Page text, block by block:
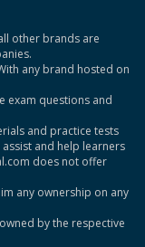
other brands are
any brand hosted on
exam questions and
and practice tests
and help learners
does not offer
any ownership on any
by the respective